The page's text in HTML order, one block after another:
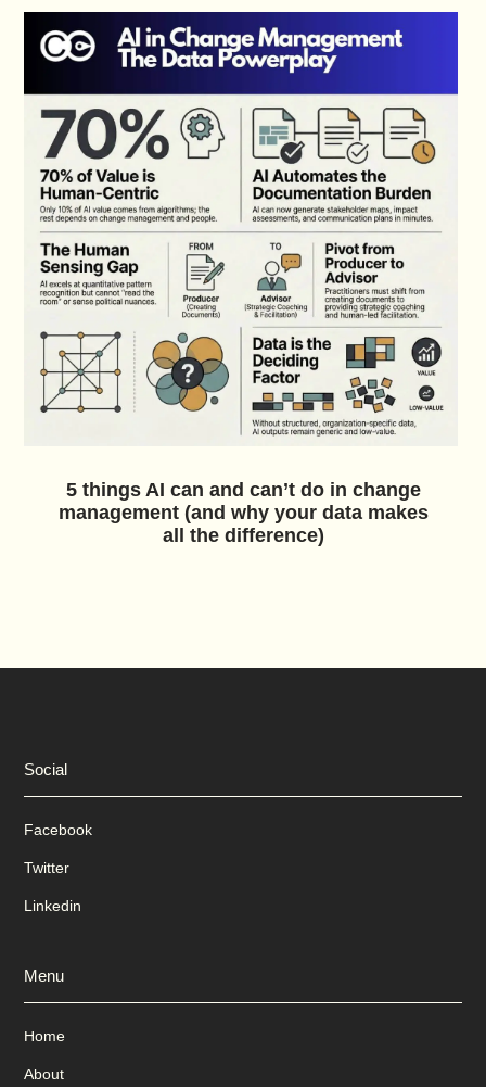
5 things AI can and can’t do in change
management (and why your data makes
all the difference)
Social
Facebook
Twitter
Linkedin
Menu
Home
About